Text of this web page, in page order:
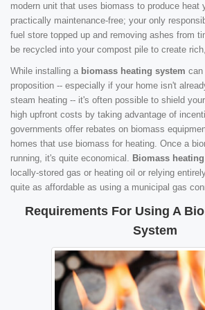
modern unit that uses biomass to produce heat
practically maintenance-free; your only
fuel store topped up and removing ashes from
be recycled into your compost pile to create
While installing a biomass heating system can
proposition -- especially if your home isn't
steam heating -- it's often possible to shield
high upfront costs by taking advantage of
governments offer rebates on biomass
homes that use biomass for heating. Once a
running, it's quite economical. Biomass heating
locally-stored gas or heating oil or relying
quite as affordable as using a municipal gas
Requirements For Using A
System